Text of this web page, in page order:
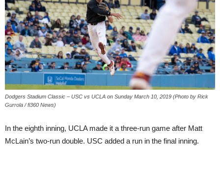
Dodgers Stadium Classic – USC vs UCLA on Sunday March 10, 2019 (Photo by Rick
Gurrola / fi360 News)
In the eighth inning, UCLA made it a three-run game after Matt
McLain’s two-run double. USC added a run in the final inning.